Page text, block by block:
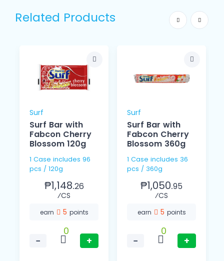
Related Products
Surf
Surf Bar with
Fabcon Cherry
Blossom 120g
1 Case includes 96
pcs / 120g
₱1,148.26
⁄CS
earn 5 points
−
0
+
Surf
Surf Bar with
Fabcon Cherry
Blossom 360g
1 Case includes 36
pcs / 360g
₱1,050.95
⁄CS
earn 5 points
−
0
+